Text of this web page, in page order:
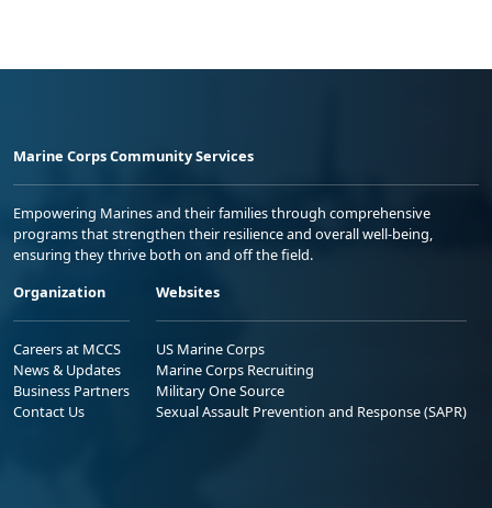
Marine Corps Community Services
Empowering Marines and their families through comprehensive
programs that strengthen their resilience and overall well-being,
ensuring they thrive both on and off the field.
Organization
Careers at MCCS
News & Updates
Business Partners
Contact Us
Websites
US Marine Corps
Marine Corps Recruiting
Military One Source
Sexual Assault Prevention and Response (SAPR)